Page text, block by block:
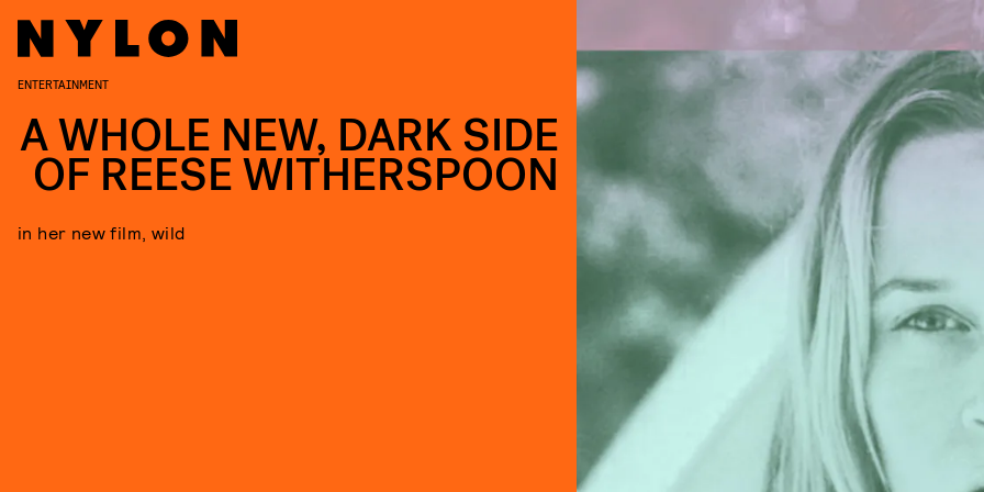
ENTERTAINMENT
A WHOLE NEW, DARK SIDE
OF REESE WITHERSPOON
in her new film, wild